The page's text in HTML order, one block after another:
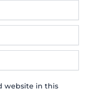
website in this